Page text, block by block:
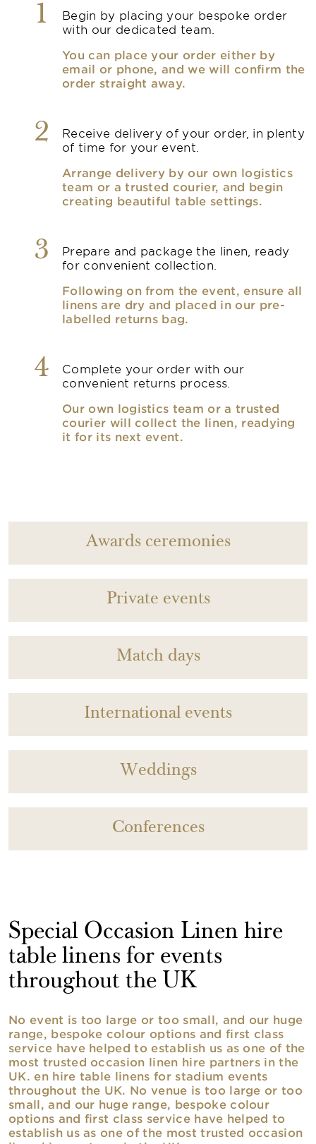
1
Begin by placing your bespoke order
with our dedicated team.
You can place your order either by
email or phone, and we will confirm the
order straight away.
2
Receive delivery of your order, in plenty
of time for your event.
Arrange delivery by our own logistics
team or a trusted courier, and begin
creating beautiful table settings.
3
Prepare and package the linen, ready
for convenient collection.
Following on from the event, ensure all
linens are dry and placed in our pre-
labelled returns bag.
4
Complete your order with our
convenient returns process.
Our own logistics team or a trusted
courier will collect the linen, readying
it for its next event.
Awards ceremonies
Private events
Match days
International events
Weddings
Conferences
Special Occasion Linen hire
table linens for events
throughout the UK
No event is too large or too small, and our huge
range, bespoke colour options and first class
service have helped to establish us as one of the
most trusted occasion linen hire partners in the
UK. en hire table linens for stadium events
throughout the UK. No venue is too large or too
small, and our huge range, bespoke colour
options and first class service have helped to
establish us as one of the most trusted occasion